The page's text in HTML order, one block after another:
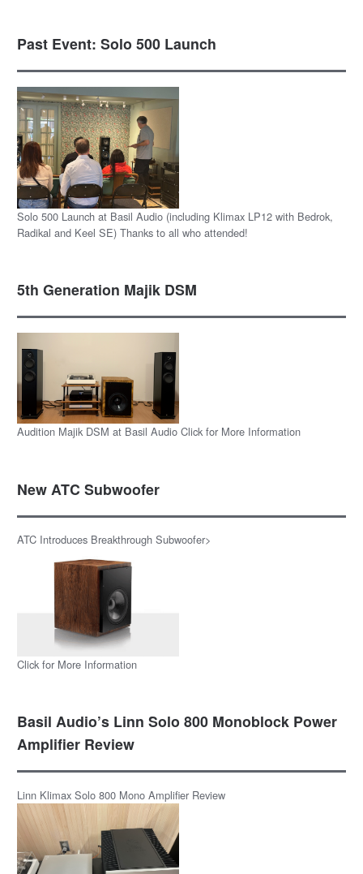
Past Event: Solo 500 Launch
Solo 500 Launch at Basil Audio (including Klimax LP12 with Bedrok,
Radikal and Keel SE) Thanks to all who attended!
5th Generation Majik DSM
Audition Majik DSM at Basil Audio Click for More Information
New ATC Subwoofer
ATC Introduces Breakthrough Subwoofer>
Click for More Information
Basil Audio’s Linn Solo 800 Monoblock Power
Amplifier Review
Linn Klimax Solo 800 Mono Amplifier Review